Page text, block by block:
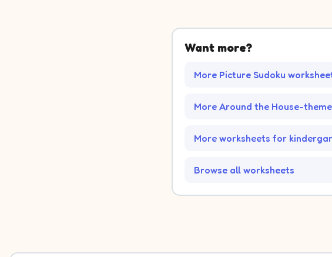
Want more?
More Picture Sudoku
More Around the House-
More worksheets for
Browse all worksheets